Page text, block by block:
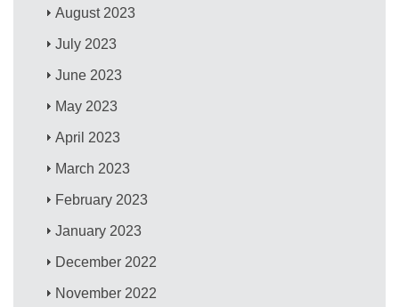
August 2023
July 2023
June 2023
May 2023
April 2023
March 2023
February 2023
January 2023
December 2022
November 2022